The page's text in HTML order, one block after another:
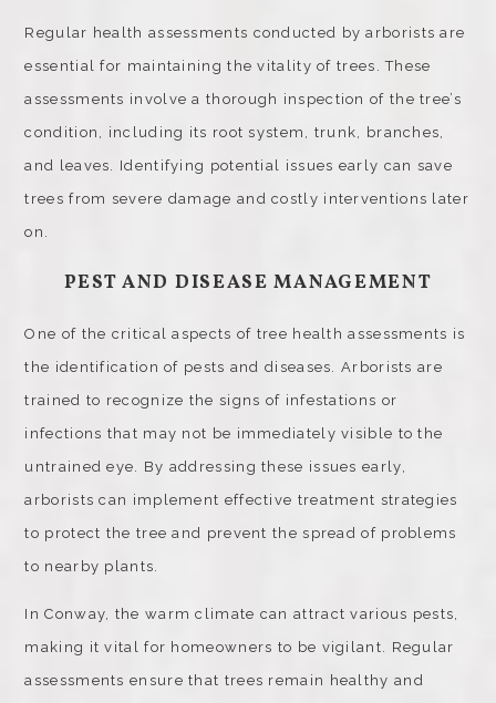
Regular health assessments conducted by arborists are
essential for maintaining the vitality of trees. These
assessments involve a thorough inspection of the tree’s
condition, including its root system, trunk, branches,
and leaves. Identifying potential issues early can save
trees from severe damage and costly interventions later
on.
PEST AND DISEASE MANAGEMENT
One of the critical aspects of tree health assessments is
the identification of pests and diseases. Arborists are
trained to recognize the signs of infestations or
infections that may not be immediately visible to the
untrained eye. By addressing these issues early,
arborists can implement effective treatment strategies
to protect the tree and prevent the spread of problems
to nearby plants.
In Conway, the warm climate can attract various pests,
making it vital for homeowners to be vigilant. Regular
assessments ensure that trees remain healthy and